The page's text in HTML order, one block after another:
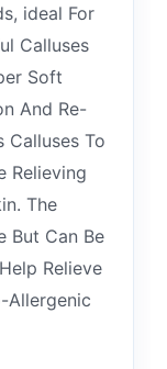
ideal For
Calluses
Soft
And Re-
Calluses To
Relieving
The
But Can Be
Relieve
Allergenic